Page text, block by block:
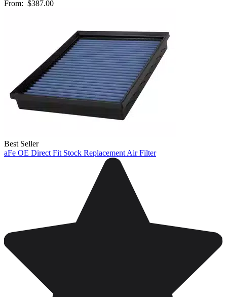
From: $387.00
Best Seller
aFe OE Direct Fit Stock Replacement Air Filter